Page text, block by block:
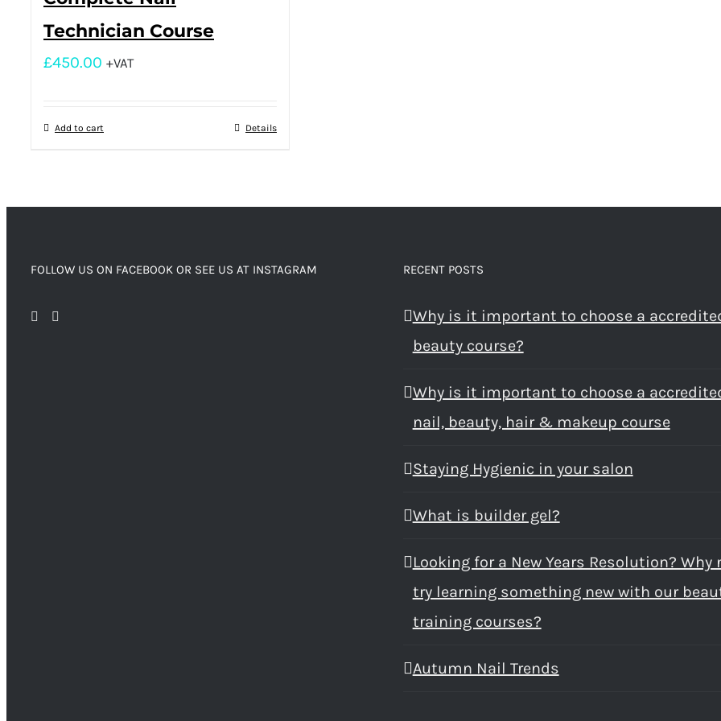
Technician Course
£450.00 +VAT
Add to cart Details
FOLLOW US ON FACEBOOK OR SEE US AT INSTAGRAM RECENT POSTS
Why is it important to choose a
beauty course?
Why is it important to choose a
nail, beauty, hair & makeup course
Staying Hygienic in your salon
What is builder gel?
Looking for a New Years Resolution? Why
try learning something new with our
training courses?
Autumn Nail Trends